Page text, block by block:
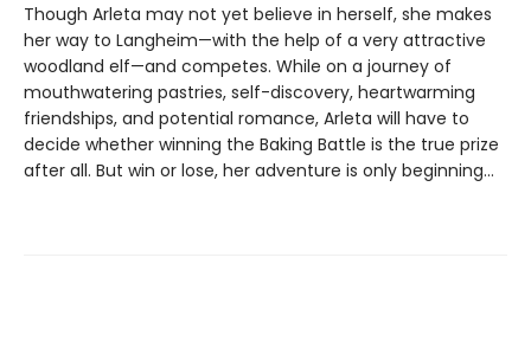
Though Arleta may not yet believe in herself, she makes
her way to Langheim—with the help of a very attractive
woodland elf—and competes. While on a journey of
mouthwatering pastries, self-discovery, heartwarming
friendships, and potential romance, Arleta will have to
decide whether winning the Baking Battle is the true prize
after all. But win or lose, her adventure is only beginning…